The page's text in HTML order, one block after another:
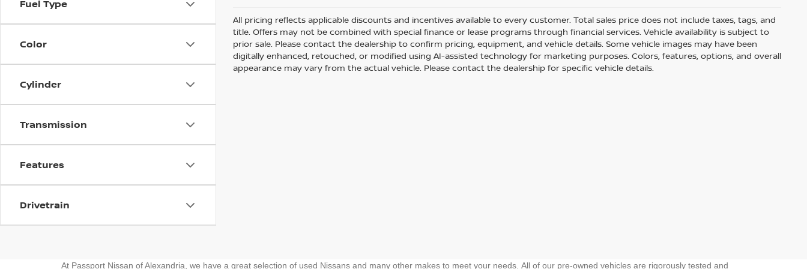
Fuel Type
Color
Cylinder
Transmission
Features
Drivetrain
All pricing reflects applicable discounts and incentives available to every customer. Total sales price does not include taxes, tags, and
title. Offers may not be combined with special finance or lease programs through financial services. Vehicle availability is subject to
prior sale. Please contact the dealership to confirm pricing, equipment, and vehicle details. Some vehicle images may have been
digitally enhanced, retouched, or modified using AI-assisted technology for marketing purposes. Colors, features, options, and overall
appearance may vary from the actual vehicle. Please contact the dealership for specific vehicle details.
At Passport Nissan of Alexandria, we have a great selection of used Nissans and many other makes to meet your needs. All of our pre-owned vehicles are rigorously tested and